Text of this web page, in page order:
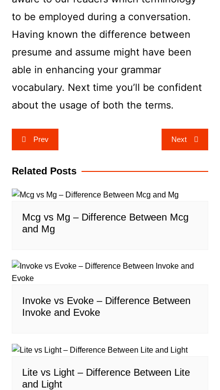
to be employed during a conversation.
Having known the difference between
presume and assume might have been
able in enhancing your grammar
vocabulary. Next time you’ll be confident
about the usage of both the terms.
Post
navigation
Prev Next
Related Posts
Mcg vs Mg – Difference Between Mcg
and Mg
Invoke vs Evoke – Difference Between
Invoke and Evoke
Lite vs Light – Difference Between Lite
and Light